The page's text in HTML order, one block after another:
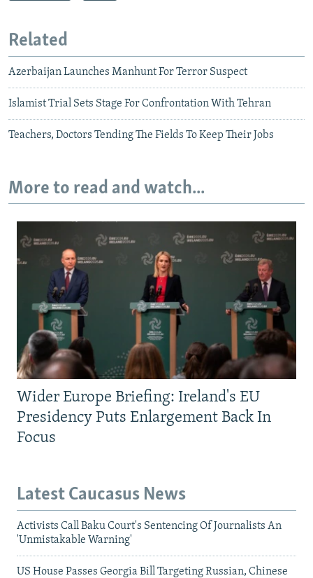
Related
Azerbaijan Launches Manhunt For Terror Suspect
Islamist Trial Sets Stage For Confrontation With Tehran
Teachers, Doctors Tending The Fields To Keep Their Jobs
More to read and watch...
Wider Europe Briefing: Ireland's EU
Presidency Puts Enlargement Back In
Focus
Latest Caucasus News
Activists Call Baku Court's Sentencing Of Journalists An
'Unmistakable Warning'
US House Passes Georgia Bill Targeting Russian, Chinese